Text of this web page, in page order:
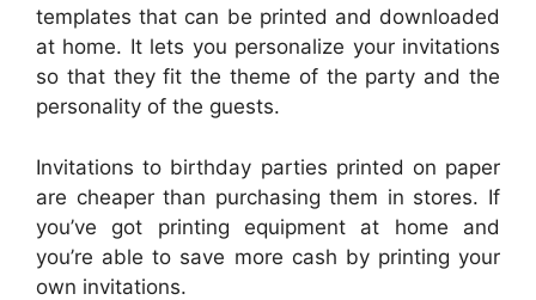
templates that can be printed and downloaded
at home. It lets you personalize your invitations
so that they fit the theme of the party and the
personality of the guests.
Invitations to birthday parties printed on paper
are cheaper than purchasing them in stores. If
you’ve got printing equipment at home and
you’re able to save more cash by printing your
own invitations.